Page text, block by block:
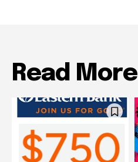
Read More